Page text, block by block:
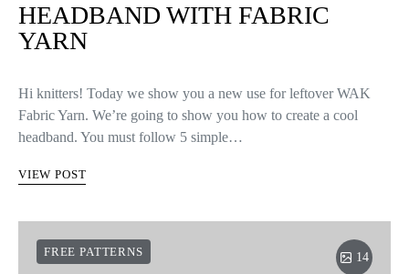
HEADBAND WITH FABRIC
YARN
Hi knitters! Today we show you a new use for leftover WAK
Fabric Yarn. We’re going to show you how to create a cool
headband. You must follow 5 simple…
VIEW POST
FREE PATTERNS 14